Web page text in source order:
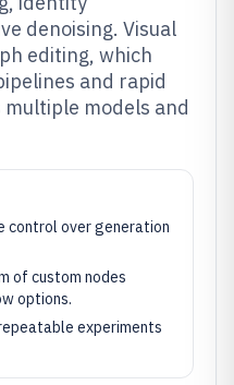
denoising. Visual
editing, which
and rapid
models and
control over generation
of custom nodes
options.
experiments